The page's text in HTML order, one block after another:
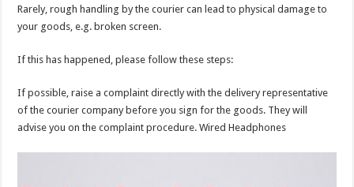
Rarely, rough handling by the courier can lead to physical damage to
your goods, e.g. broken screen.
If this has happened, please follow these steps:
If possible, raise a complaint directly with the delivery representative
of the courier company before you sign for the goods. They will
advise you on the complaint procedure. Wired Headphones